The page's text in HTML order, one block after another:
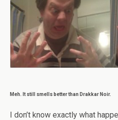
Meh. It still smells better than Drakkar Noir.
I don’t know exactly what